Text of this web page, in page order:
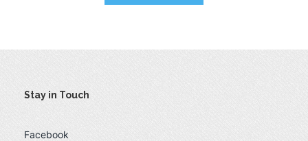
Stay in Touch
Facebook